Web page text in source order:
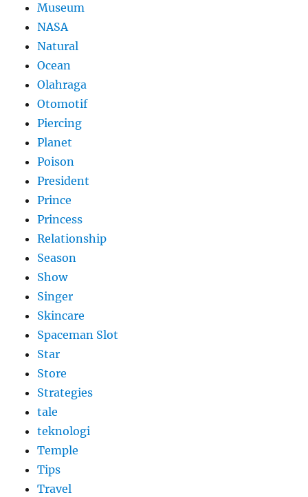
Museum
NASA
Natural
Ocean
Olahraga
Otomotif
Piercing
Planet
Poison
President
Prince
Princess
Relationship
Season
Show
Singer
Skincare
Spaceman Slot
Star
Store
Strategies
tale
teknologi
Temple
Tips
Travel